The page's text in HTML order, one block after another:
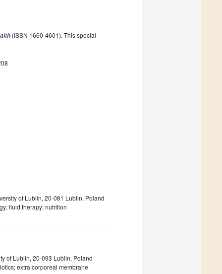
(ISSN 1660-4601). This special
of Lublin, 20-081 Lublin, Poland
fluid therapy; nutrition
of Lublin, 20-093 Lublin, Poland
extra corporeal membrane